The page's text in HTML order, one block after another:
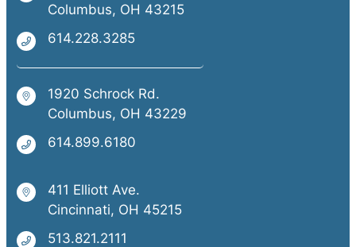
Columbus, OH 43215
614.228.3285
1920 Schrock Rd.
Columbus, OH 43229
614.899.6180
411 Elliott Ave.
Cincinnati, OH 45215
513.821.2111